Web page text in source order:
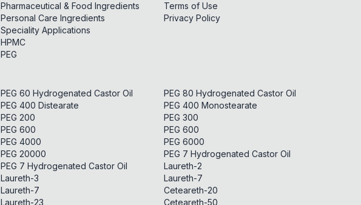
Pharmaceutical & Food Ingredients
Personal Care Ingredients
Speciality Applications
HPMC
PEG
Terms of Use
Privacy Policy
PEG 60 Hydrogenated Castor Oil
PEG 400 Distearate
PEG 200
PEG 600
PEG 4000
PEG 20000
PEG 7 Hydrogenated Castor Oil
Laureth-3
Laureth-7
Laureth-23
PEG 80 Hydrogenated Castor Oil
PEG 400 Monostearate
PEG 300
PEG 600
PEG 6000
PEG 7 Hydrogenated Castor Oil
Laureth-2
Laureth-7
Ceteareth-20
Ceteareth-50